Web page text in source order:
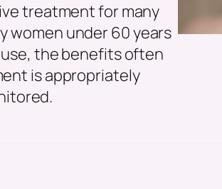
treatment for many
women under 60 years
the benefits often
is appropriately